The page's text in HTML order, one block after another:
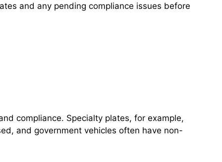
and any pending compliance issues before
compliance. Specialty plates, for example,
and government vehicles often have non-